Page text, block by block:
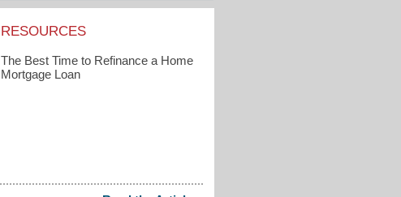
RESOURCES
The Best Time to Refinance a Home
Mortgage Loan